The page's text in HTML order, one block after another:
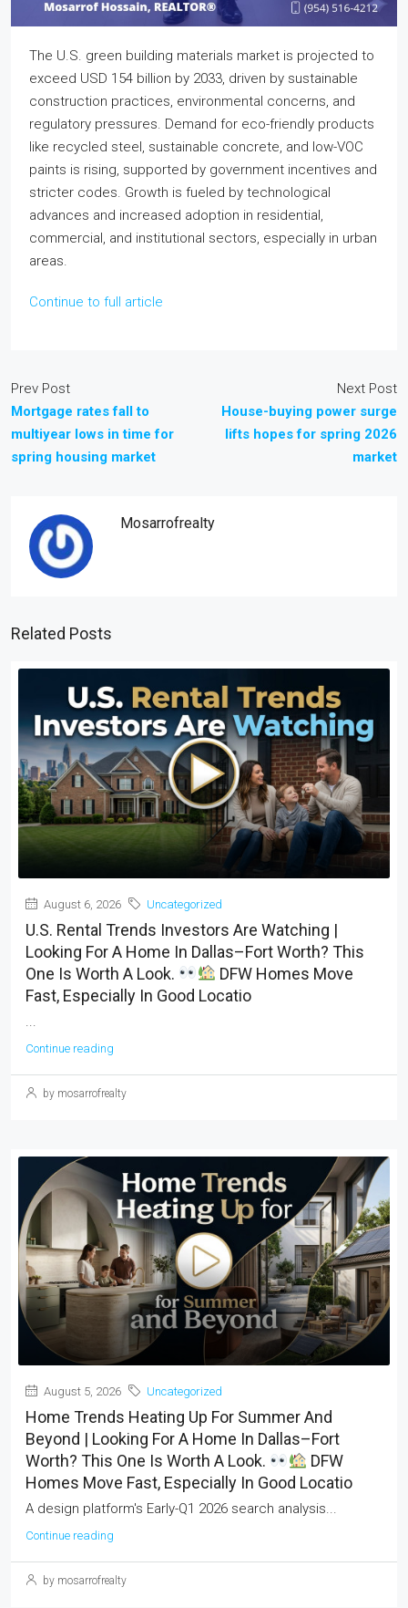
The U.S. green building materials market is projected to
exceed USD 154 billion by 2033, driven by sustainable
construction practices, environmental concerns, and
regulatory pressures. Demand for eco-friendly products
like recycled steel, sustainable concrete, and low-VOC
paints is rising, supported by government incentives and
stricter codes. Growth is fueled by technological
advances and increased adoption in residential,
commercial, and institutional sectors, especially in urban
areas.
Continue to full article
Prev Post
Mortgage rates fall to
multiyear lows in time for
spring housing market
Next Post
House-buying power surge
lifts hopes for spring 2026
market
Mosarrofrealty
Related Posts
August 6, 2026 Uncategorized
U.S. Rental Trends Investors Are Watching |
Looking For A Home In Dallas–Fort Worth? This
One Is Worth A Look.
DFW Homes Move
Fast, Especially In Good Locatio
Continue reading
by mosarrofrealty
August 5, 2026 Uncategorized
Home Trends Heating Up For Summer And
Beyond | Looking For A Home In Dallas–Fort
Worth? This One Is Worth A Look.
DFW
Homes Move Fast, Especially In Good Locatio
A design platform's Early-Q1 2026 search analysis...
Continue reading
by mosarrofrealty